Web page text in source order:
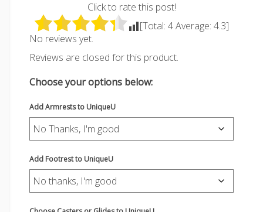
Click to rate this post!
[Total: 4Average: 4.3]
No reviews yet.
Reviews are closed for this product.
Choose your options below:
Add Armrests to UniqueU
Add Footrest to UniqueU